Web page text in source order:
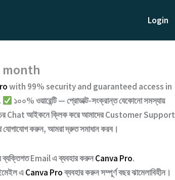
Login
month
with 99% security and guaranteed access in
১০০% ওয়ারেন্টি — প্রোডাক্ট-সংক্রান্ত যেকোনো সমস্যায়
Chatআইকনে ক্লিক করে আমাদেরCustomer Support
যোগাযোগ করুন, আমরা দ্রুত সমাধান করব।
ব্যক্তিগত Email এ ব্যবহার করুনCanva Pro.
এCanva Proব্যবহার করুন সম্পূর্ণ বছর ঝামেলাবিহীন।